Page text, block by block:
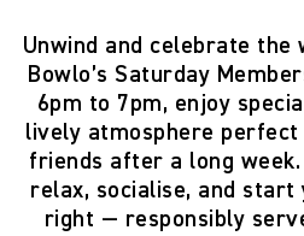
Unwind and celebrate the
Bowlo’s Saturday
6pm to 7pm, enjoy
lively atmosphere
friends after a long
relax, socialise, and start
right — responsibly